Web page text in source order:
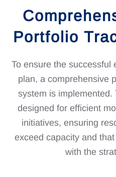
Portfolio
To ensure the successful
plan, a comprehensive
system is
designed for efficient
initiatives, ensuring
exceed capacity and
with the